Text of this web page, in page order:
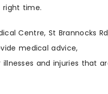
time.
Centre, St Brannocks
medical advice,
and injuries that